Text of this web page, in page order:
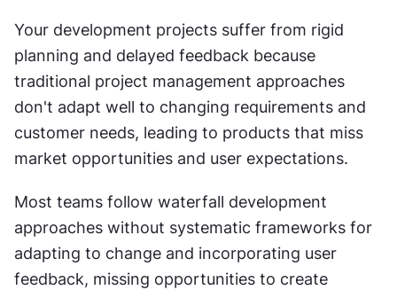
Your development projects suffer from rigid
planning and delayed feedback because
traditional project management approaches
don't adapt well to changing requirements and
customer needs, leading to products that miss
market opportunities and user expectations.
Most teams follow waterfall development
approaches without systematic frameworks for
adapting to change and incorporating user
feedback, missing opportunities to create